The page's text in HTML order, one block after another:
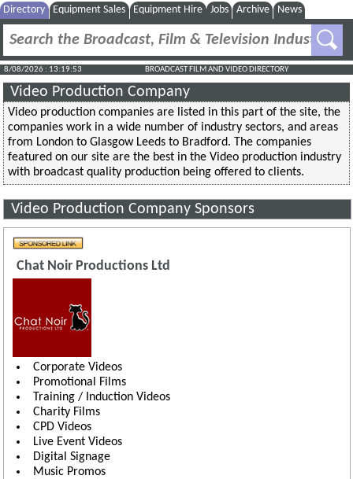
Directory Equipment Sales Equipment Hire Jobs Archive News
8/08/2026 : 13:19:53 BROADCAST FILM AND VIDEO DIRECTORY
Video Production Company
Video production companies are listed in this part of the site, the
companies work in a wide number of industry sectors, and areas
from London to Glasgow Leeds to Bradford. The companies
featured on our site are the best in the Video production industry
with broadcast quality production being offered to clients.
Video Production Company Sponsors
Chat Noir Productions Ltd
Corporate Videos
Promotional Films
Training / Induction Videos
Charity Films
CPD Videos
Live Event Videos
Digital Signage
Music Promos